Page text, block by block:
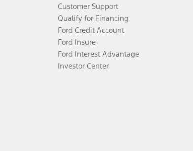
Customer Support
Qualify for Financing
Ford Credit Account
Ford Insure
Ford Interest Advantage
Investor Center